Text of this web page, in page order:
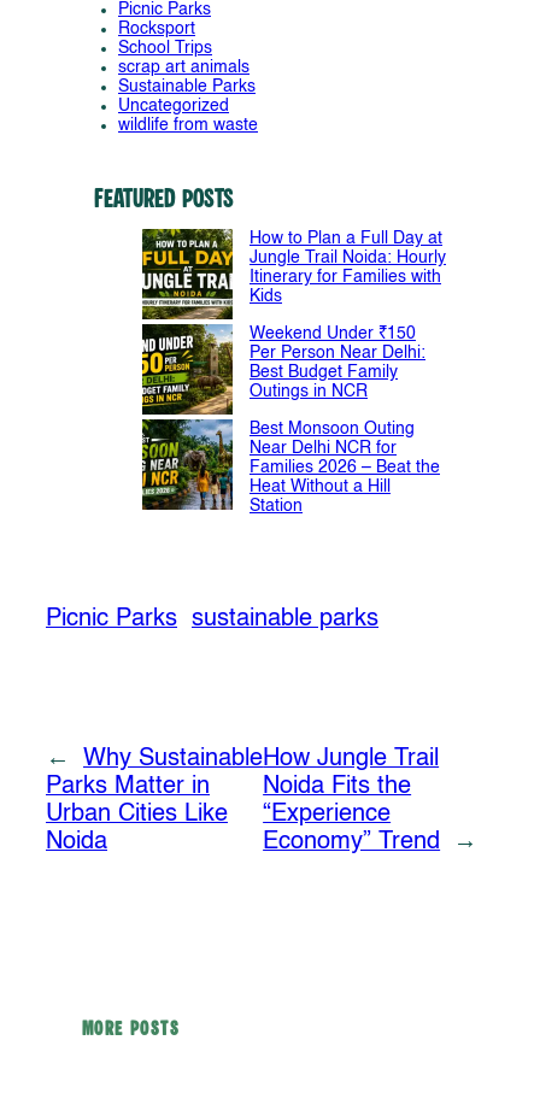
Picnic Parks
Rocksport
School Trips
scrap art animals
Sustainable Parks
Uncategorized
wildlife from waste
Featured Posts
How to Plan a Full Day at
Jungle Trail Noida: Hourly
Itinerary for Families with
Kids
Weekend Under ₹150
Per Person Near Delhi:
Best Budget Family
Outings in NCR
Best Monsoon Outing
Near Delhi NCR for
Families 2026 – Beat the
Heat Without a Hill
Station
Picnic Parks sustainable parks
←
Why Sustainable
Parks Matter in
Urban Cities Like
Noida
How Jungle Trail
Noida Fits the
“Experience
Economy” Trend
→
MORE POSTS